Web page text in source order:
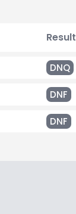
Result
DNQ
DNF
DNF